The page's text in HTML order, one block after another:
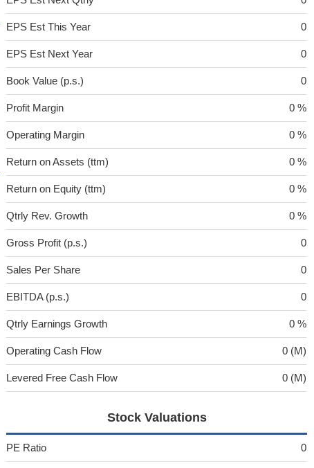
EPS Est This Year 0
EPS Est Next Year 0
Book Value (p.s.) 0
Profit Margin 0 %
Operating Margin 0 %
Return on Assets (ttm) 0 %
Return on Equity (ttm) 0 %
Qtrly Rev. Growth 0 %
Gross Profit (p.s.) 0
Sales Per Share 0
EBITDA (p.s.) 0
Qtrly Earnings Growth 0 %
Operating Cash Flow 0 (M)
Levered Free Cash Flow 0 (M)
Stock Valuations
PE Ratio 0